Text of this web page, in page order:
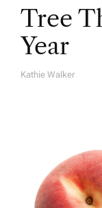
Tree
Year
A
Kathie Walker